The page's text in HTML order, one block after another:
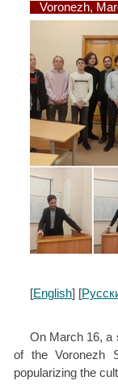
Voronezh,
[English] [
On March 16, a
of the Voronezh
popularizing the